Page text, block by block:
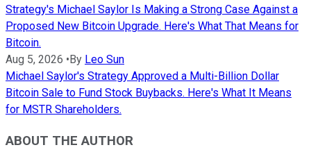
Strategy's Michael Saylor Is Making a Strong Case Against a
Proposed New Bitcoin Upgrade. Here's What That Means for
Bitcoin.
Aug 5, 2026 • By Leo Sun
Michael Saylor's Strategy Approved a Multi-Billion Dollar
Bitcoin Sale to Fund Stock Buybacks. Here's What It Means
for MSTR Shareholders.
ABOUT THE AUTHOR